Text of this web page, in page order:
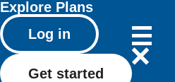
Explore Plans
Log in
Get started